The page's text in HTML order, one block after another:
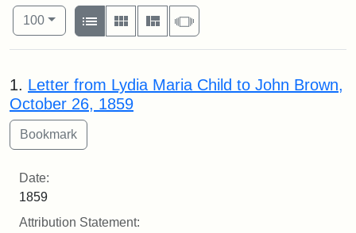
Number of results to display per page
100per page
View results as:
List
Gallery MasonrySlideshow
Search Results
1. Letter from Lydia Maria Child to John Brown,
October 26, 1859
Date:
1859
Attribution Statement: